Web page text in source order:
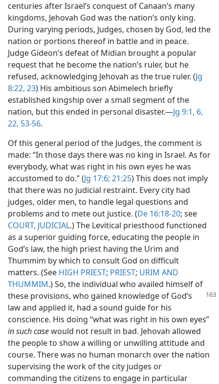
centuries after Israel’s conquest of Canaan’s many
kingdoms, Jehovah God was the nation’s only king.
During varying periods, Judges, chosen by God, led the
nation or portions thereof in battle and in peace.
Judge Gideon’s defeat of Midian brought a popular
request that he become the nation’s ruler, but he
refused, acknowledging Jehovah as the true ruler. (Jg
8:22, 23) His ambitious son Abimelech briefly
established kingship over a small segment of the
nation, but this ended in personal disaster.​—Jg 9:1, 6,
22, 53-56.
Of this general period of the Judges, the comment is
made: “In those days there was no king in Israel. As for
everybody, what was right in his own eyes he was
accustomed to do.” (Jg 17:6; 21:25) This does not imply
that there was no judicial restraint. Every city had
judges, older men, to handle legal questions and
problems and to mete out justice. (De 16:18-20; see
COURT, JUDICIAL.) The Levitical priesthood functioned
as a superior guiding force, educating the people in
God’s law, the high priest having the Urim and
Thummim by which to consult God on difficult
matters. (See HIGH PRIEST; PRIEST; URIM AND
THUMMIM.) So, the individual who availed himself of
these provisions, who gained knowledge of God’s
law and applied it, had a sound guide for his
conscience. His doing “what was right in his own eyes”
in such casewould not result in bad. Jehovah allowed
the people to show a willing or unwilling attitude and
course. There was no human monarch over the nation
supervising the work of the city judges or
commanding the citizens to engage in particular